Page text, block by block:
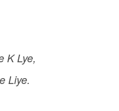
K Lye,
Liye.